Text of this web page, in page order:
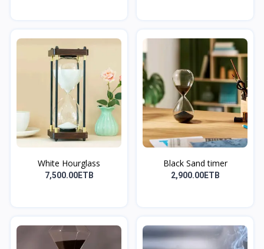
White Hourglass
7,500.00ETB
Black Sand timer
2,900.00ETB